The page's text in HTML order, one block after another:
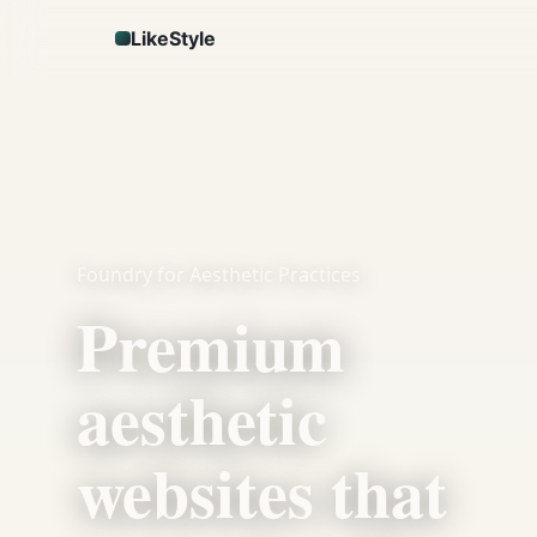
LikeStyle
Premium
aesthetic
websites that